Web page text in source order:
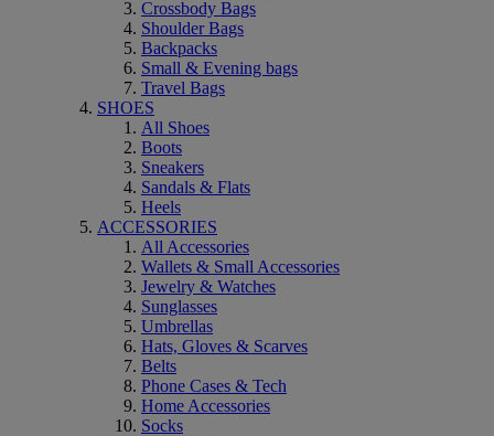
Crossbody Bags
Shoulder Bags
Backpacks
Small & Evening bags
Travel Bags
SHOES
All Shoes
Boots
Sneakers
Sandals & Flats
Heels
ACCESSORIES
All Accessories
Wallets & Small Accessories
Jewelry & Watches
Sunglasses
Umbrellas
Hats, Gloves & Scarves
Belts
Phone Cases & Tech
Home Accessories
Socks